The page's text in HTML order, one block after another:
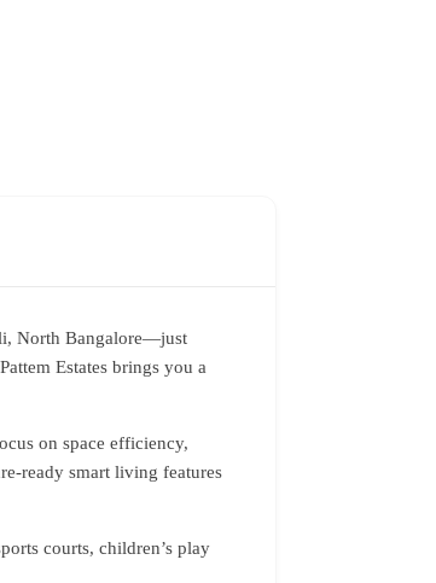
North Bangalore—just
Estates brings you a
on space efficiency,
ready smart living features
courts, children’s play